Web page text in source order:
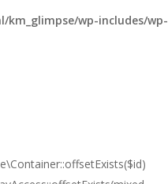
wp-includes/wp-